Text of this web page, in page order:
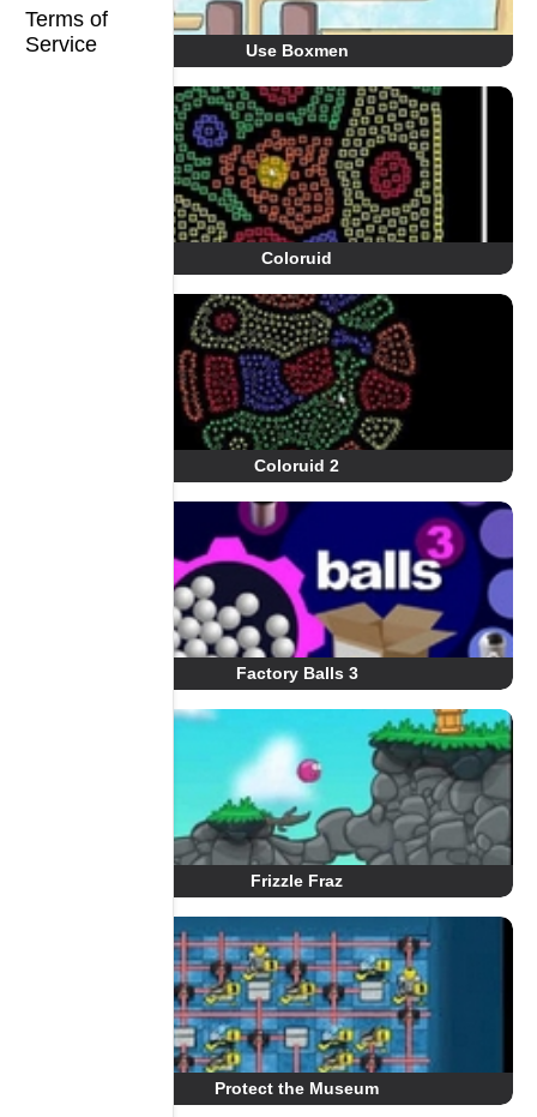
Terms of
Service
Use Boxmen
Coloruid
Coloruid 2
Factory Balls 3
Frizzle Fraz
Protect the Museum